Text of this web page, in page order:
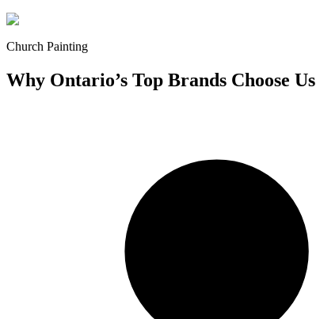
Church Painting
Why Ontario’s Top Brands Choose Us